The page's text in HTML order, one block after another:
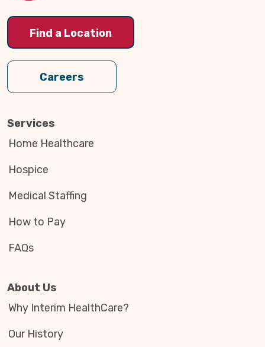
Find a Location
Careers
Services
Home Healthcare
Hospice
Medical Staffing
How to Pay
FAQs
About Us
Why Interim HealthCare?
Our History